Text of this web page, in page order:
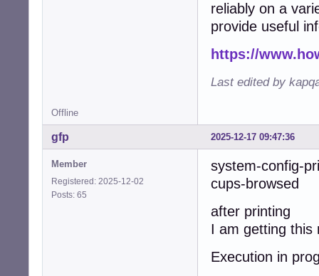
reliably on a
provide useful
https://
Last edited by
Offline
2025-12-17 09:47:36
gfp
Member
Registered: 2025-12-02
Posts: 65
system-config-
cups-
after printing
I am getting this
Execution in